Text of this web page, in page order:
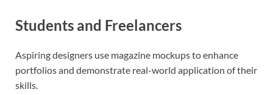
Students and Freelancers
Aspiring designers use magazine mockups to enhance
portfolios and demonstrate real-world application of their
skills.